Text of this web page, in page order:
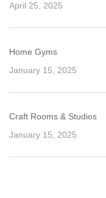
April 25, 2025
Home Gyms
January 15, 2025
Craft Rooms & Studios
January 15, 2025